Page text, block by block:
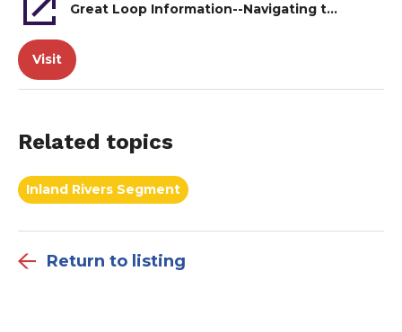
Great Loop Information--Navigating the Inland Rivers of the Great Loop
Visit
Related topics
Inland Rivers Segment
Return to listing